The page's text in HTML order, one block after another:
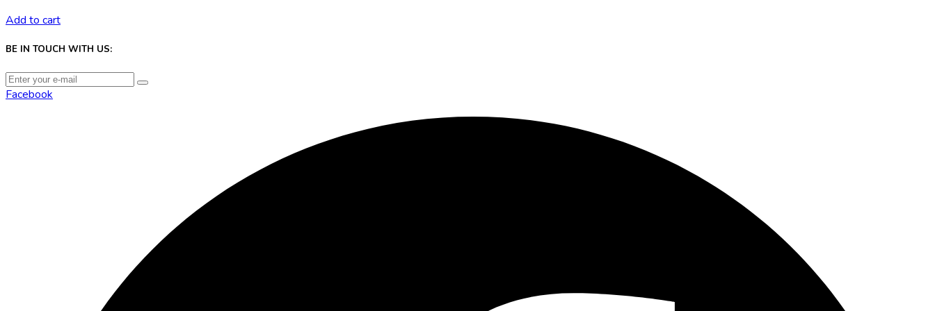
Add to cart
BE IN TOUCH WITH US:
Facebook